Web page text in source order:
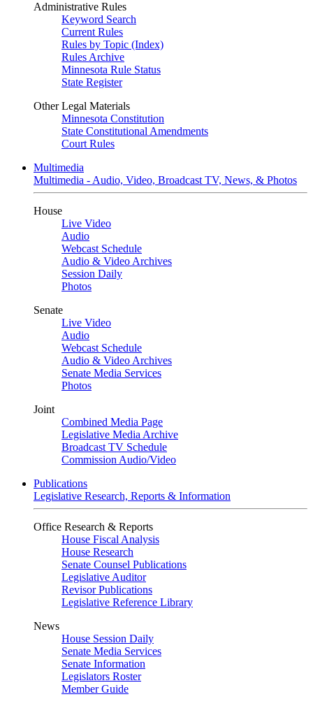
Administrative Rules
Keyword Search
Current Rules
Rules by Topic (Index)
Rules Archive
Minnesota Rule Status
State Register
Other Legal Materials
Minnesota Constitution
State Constitutional Amendments
Court Rules
Multimedia
Multimedia - Audio, Video, Broadcast TV, News, & Photos
House
Live Video
Audio
Webcast Schedule
Audio & Video Archives
Session Daily
Photos
Senate
Live Video
Audio
Webcast Schedule
Audio & Video Archives
Senate Media Services
Photos
Joint
Combined Media Page
Legislative Media Archive
Broadcast TV Schedule
Commission Audio/Video
Publications
Legislative Research, Reports & Information
Office Research & Reports
House Fiscal Analysis
House Research
Senate Counsel Publications
Legislative Auditor
Revisor Publications
Legislative Reference Library
News
House Session Daily
Senate Media Services
Senate Information
Legislators Roster
Member Guide